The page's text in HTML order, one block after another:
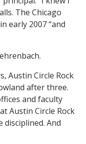
The Chicago
early 2007 “and
Austin Circle Rock
after three.
and faculty
Austin Circle Rock
And